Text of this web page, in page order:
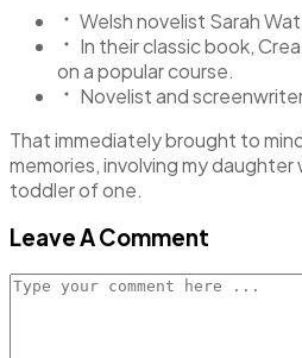
Welsh novelist Sarah
In their classic book,
on a popular course.
Novelist and
That immediately brought to
memories, involving my daughter
toddler of one.
Leave A Comment